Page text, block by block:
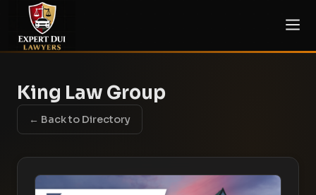
King Law Group
← Back to Directory